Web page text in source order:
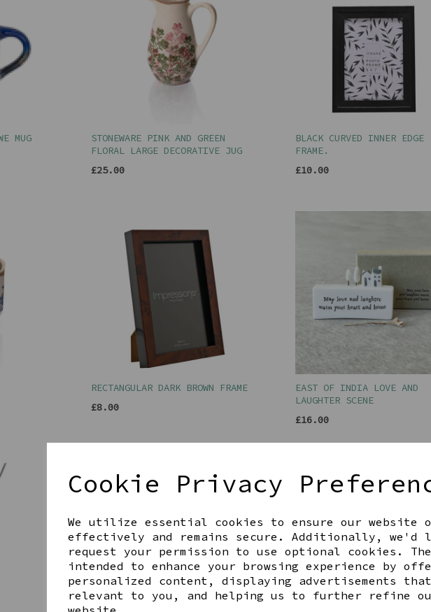
Cookie Privacy
We utilize essential cookies to ensure our website
effectively and remains secure. Additionally, we'd
request your permission to use optional cookies.
intended to enhance your browsing experience by
personalized content, displaying advertisements
relevant to you, and helping us to further refine
MUG
STONEWARE PINK AND GREEN
FLORAL LARGE DECORATIVE JUG
£25.00
BLACK CURVED INNER EDGE
FRAME.
£10.00
RECTANGULAR DARK BROWN FRAME
£8.00
EAST OF INDIA LOVE AND
LAUGHTER SCENE
£16.00